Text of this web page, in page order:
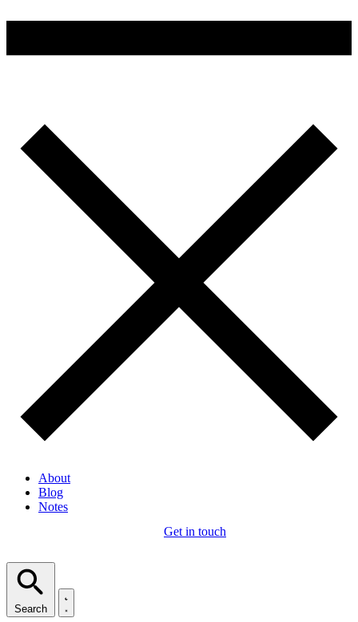
About
Blog
Notes
Get in touch
Search